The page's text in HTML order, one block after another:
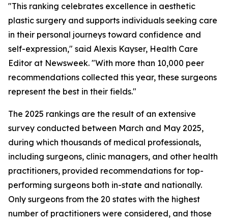
"This ranking celebrates excellence in aesthetic
plastic surgery and supports individuals seeking care
in their personal journeys toward confidence and
self-expression," said Alexis Kayser, Health Care
Editor at Newsweek. "With more than 10,000 peer
recommendations collected this year, these surgeons
represent the best in their fields."
The 2025 rankings are the result of an extensive
survey conducted between March and May 2025,
during which thousands of medical professionals,
including surgeons, clinic managers, and other health
practitioners, provided recommendations for top-
performing surgeons both in-state and nationally.
Only surgeons from the 20 states with the highest
number of practitioners were considered, and those